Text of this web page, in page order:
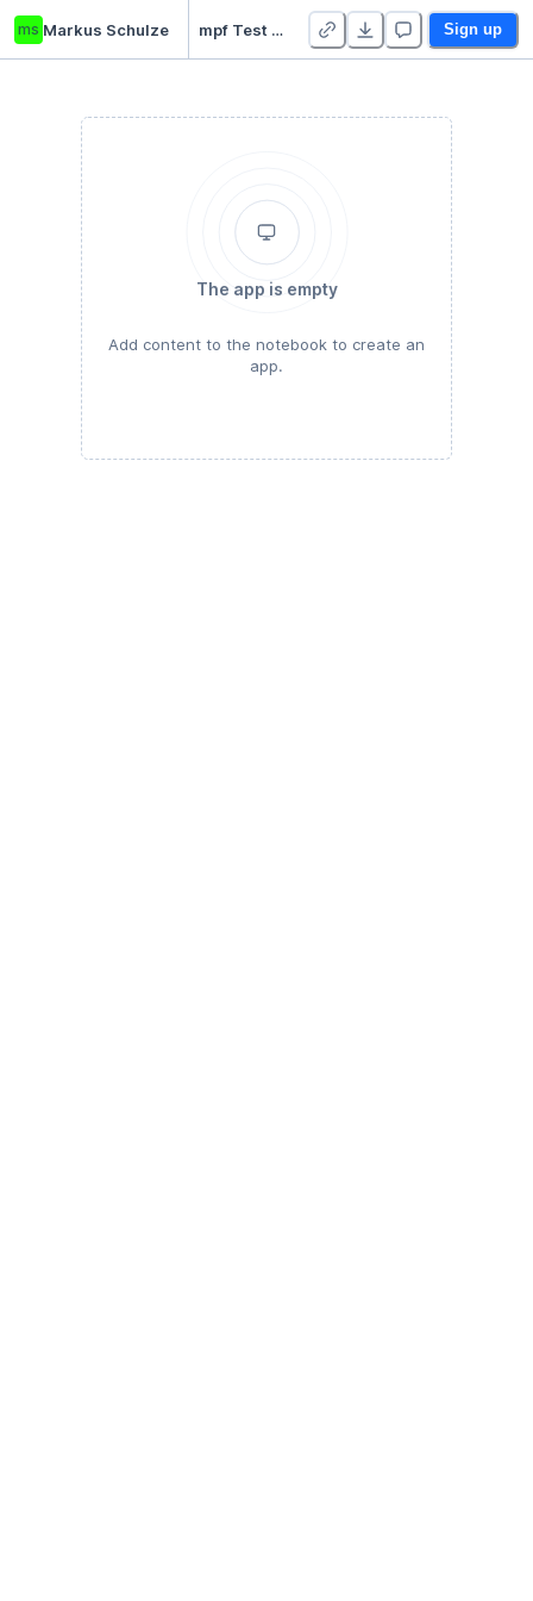
ms Markus Schulze mpf Test Projekt Sign up
The app is empty
Add content to the notebook to create an
app.